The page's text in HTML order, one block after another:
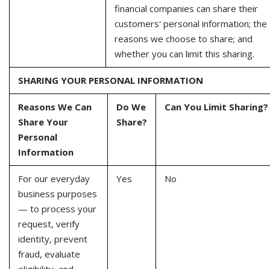
financial companies can share their
customers' personal information; the
reasons we choose to share; and
whether you can limit this sharing.
SHARING YOUR PERSONAL INFORMATION
Reasons We Can
Share Your
Personal
Information
Do We
Share?
Can You Limit Sharing?
For our everyday
business purposes
— to process your
request, verify
identity, prevent
fraud, evaluate
Yes No